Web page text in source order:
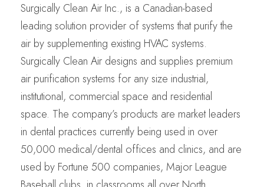
Surgically Clean Air Inc., is a Canadian-based
leading solution provider of systems that purify the
air by supplementing existing HVAC systems.
Surgically Clean Air designs and supplies premium
air purification systems for any size industrial,
institutional, commercial space and residential
space. The company’s products are market leaders
in dental practices currently being used in over
50,000 medical/dental offices and clinics, and are
used by Fortune 500 companies, Major League